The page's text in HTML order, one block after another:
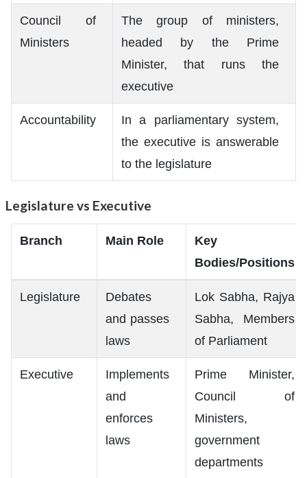
Council of
Ministers
The group of ministers,
headed by the Prime
Minister, that runs the
executive
Accountability
In a parliamentary system,
the executive is answerable
to the legislature
Legislature vs Executive
Branch Main Role
Key
Bodies/Positions
Legislature
Debates
and passes
laws
Lok Sabha, Rajya
Sabha, Members
of Parliament
Executive
Implements
and
enforces
laws
Prime Minister,
Council of
Ministers,
government
departments